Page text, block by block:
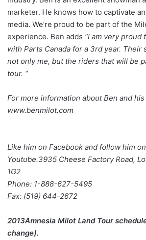
marketer. He knows how to captivate
media. We’re proud to be part of the
experience. Ben adds “I am very proud
with Parts Canada for a 3rd year.
notonly me, but the riders that will be
tour. “
For more information about Ben and
www.benmilot.com
Like him on Facebook and follow him
Youtube.3935 Cheese Factory Road,
1G2
Phone: 1-888-627-5495
Fax: (519) 644-2672
2013Amnesia Milot Land Tour
change).